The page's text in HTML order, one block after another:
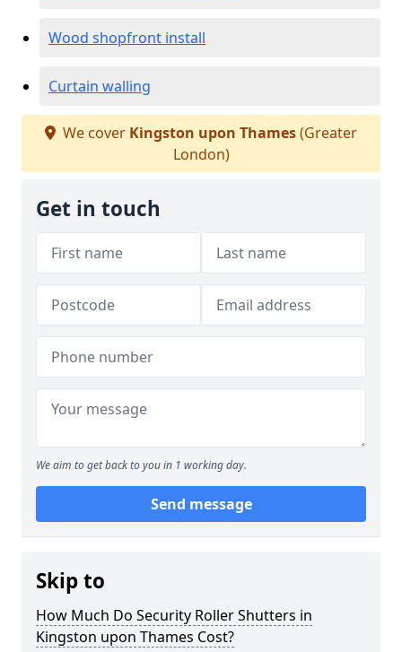
Wood shopfront install
Curtain walling
We cover Kingston upon Thames(Greater
London)
Get in touch
We aim to get back to you in 1 working day.
Send message
Skip to
How Much Do Security Roller Shutters in
Kingston upon Thames Cost?